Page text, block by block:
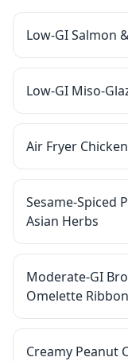
Low-GI Salmon
Low-GI Miso-
Air Fryer
Sesame-Spiced
Asian Herbs
Moderate-GI
Omelette
Creamy Peanut